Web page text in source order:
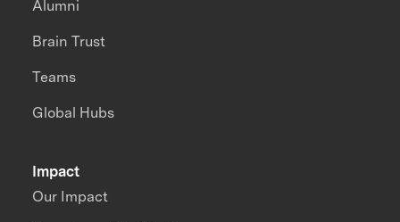
Impact
Our Impact
Alumni
Brain Trust
Teams
Global Hubs